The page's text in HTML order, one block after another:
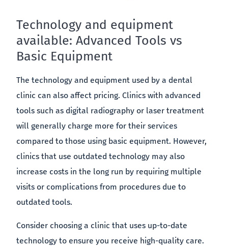
Technology and equipment
available: Advanced Tools vs
Basic Equipment
The technology and equipment used by a dental
clinic can also affect pricing. Clinics with advanced
tools such as digital radiography or laser treatment
will generally charge more for their services
compared to those using basic equipment. However,
clinics that use outdated technology may also
increase costs in the long run by requiring multiple
visits or complications from procedures due to
outdated tools.
Consider choosing a clinic that uses up-to-date
technology to ensure you receive high-quality care.